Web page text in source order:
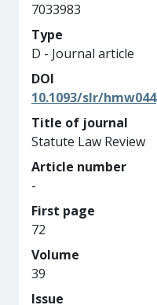
7033983
Type
D - Journal article
DOI
10.1093/slr/hmw044
Title of journal
Statute Law Review
Article number
-
First page
72
Volume
39
Issue